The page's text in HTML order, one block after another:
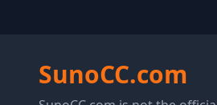
SunoCC.com